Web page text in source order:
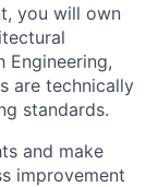
you will own
are technically
standards.
and make
improvement